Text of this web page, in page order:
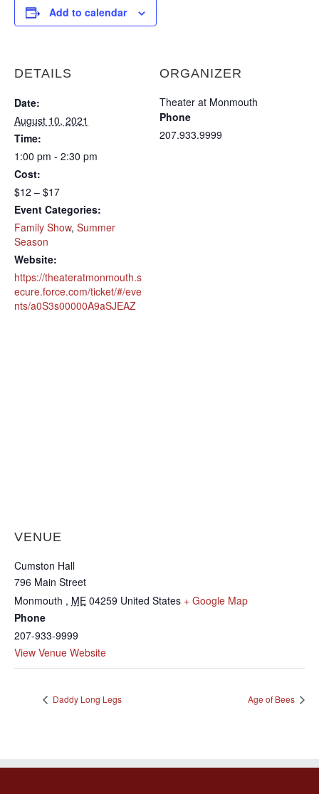
Add to calendar
DETAILS
Date:
August 10, 2021
Time:
1:00 pm - 2:30 pm
Cost:
$12 – $17
Event Categories:
Family Show, Summer
Season
Website:
https://theateratmonmouth.s
ecure.force.com/ticket/#/eve
nts/a0S3s00000A9aSJEAZ
ORGANIZER
Theater at Monmouth
Phone
207.933.9999
VENUE
Cumston Hall
796 Main Street
Monmouth , ME 04259 United States + Google Map
Phone
207-933-9999
View Venue Website
Daddy Long Legs Age of Bees